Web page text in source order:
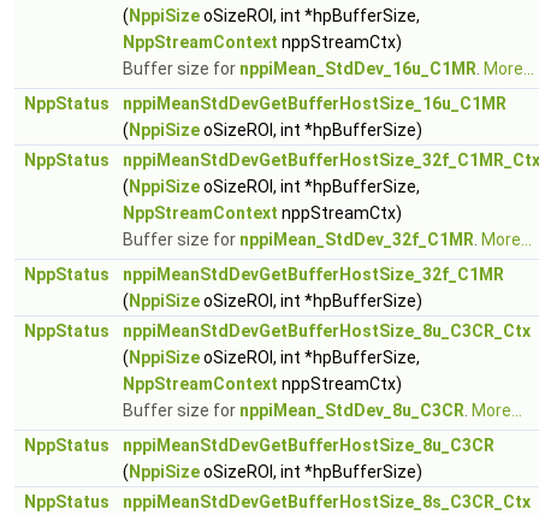
( NppiSizeoSizeROI, int *hpBufferSize,
NppStreamContext nppStreamCtx)
Buffer size for nppiMean_StdDev_16u_C1MR More...
NppStatus
nppiMeanStdDevGetBufferHostSize_16u_C1MR
( NppiSizeoSizeROI, int *hpBufferSize)
NppStatus
nppiMeanStdDevGetBufferHostSize_32f_C1MR_Ctx
( NppiSizeoSizeROI, int *hpBufferSize,
NppStreamContext nppStreamCtx)
Buffer size for nppiMean_StdDev_32f_C1MR More...
NppStatus
nppiMeanStdDevGetBufferHostSize_32f_C1MR
( NppiSizeoSizeROI, int *hpBufferSize)
NppStatus
nppiMeanStdDevGetBufferHostSize_8u_C3CR_Ctx
( NppiSizeoSizeROI, int *hpBufferSize,
NppStreamContext nppStreamCtx)
Buffer size for nppiMean_StdDev_8u_C3CR More...
NppStatus
nppiMeanStdDevGetBufferHostSize_8u_C3CR
( NppiSizeoSizeROI, int *hpBufferSize)
NppStatus
nppiMeanStdDevGetBufferHostSize_8s_C3CR_Ctx